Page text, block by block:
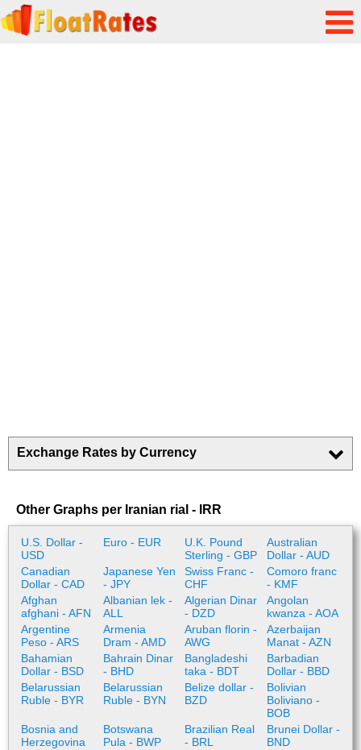
Exchange Rates by Currency
Other Graphs per Iranian rial - IRR
U.S. Dollar -
USD
Euro - EUR
U.K. Pound
Sterling - GBP
Australian
Dollar - AUD
Canadian
Dollar - CAD
Japanese Yen
- JPY
Swiss Franc -
CHF
Comoro franc
- KMF
Afghan
afghani - AFN
Albanian lek -
ALL
Algerian Dinar
- DZD
Angolan
kwanza - AOA
Argentine
Peso - ARS
Armenia
Dram - AMD
Aruban florin -
AWG
Azerbaijan
Manat - AZN
Bahamian
Dollar - BSD
Bahrain Dinar
- BHD
Bangladeshi
taka - BDT
Barbadian
Dollar - BBD
Belarussian
Ruble - BYR
Belarussian
Ruble - BYN
Belize dollar -
BZD
Bolivian
Boliviano -
BOB
Bosnia and
Herzegovina
Botswana
Pula - BWP
Brazilian Real
- BRL
Brunei Dollar -
BND